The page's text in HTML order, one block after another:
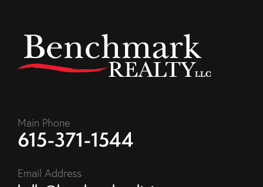
Main Phone
615-371-1544
Email Address